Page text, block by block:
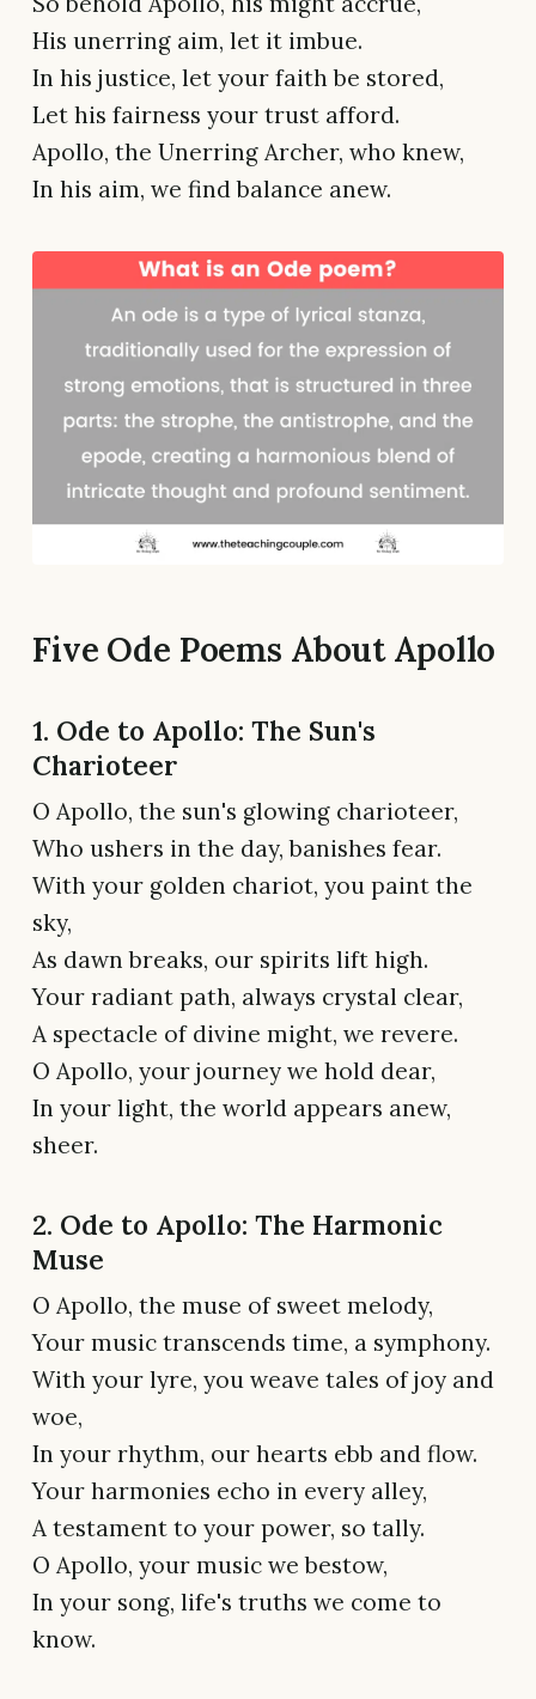
His unerring aim, let it imbue.
In his justice, let your faith be stored,
Let his fairness your trust afford.
Apollo, the Unerring Archer, who knew,
In his aim, we find balance anew.
Five Ode Poems About Apollo
1. Ode to Apollo: The Sun's
Charioteer
O Apollo, the sun's glowing charioteer,
Who ushers in the day, banishes fear.
With your golden chariot, you paint the
sky,
As dawn breaks, our spirits lift high.
Your radiant path, always crystal clear,
A spectacle of divine might, we revere.
O Apollo, your journey we hold dear,
In your light, the world appears anew,
sheer.
2. Ode to Apollo: The Harmonic
Muse
O Apollo, the muse of sweet melody,
Your music transcends time, a symphony.
With your lyre, you weave tales of joy and
woe,
In your rhythm, our hearts ebb and flow.
Your harmonies echo in every alley,
A testament to your power, so tally.
O Apollo, your music we bestow,
In your song, life's truths we come to
know.